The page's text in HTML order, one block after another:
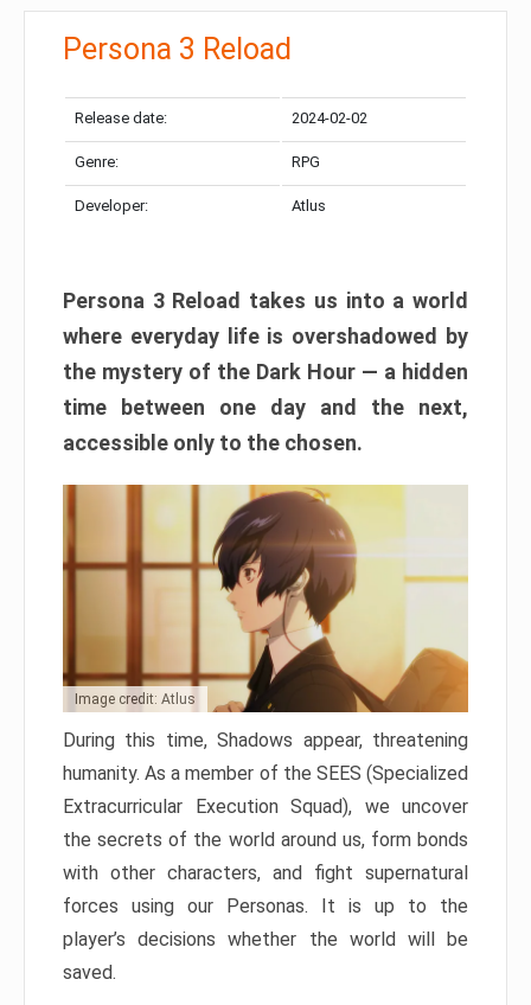
Persona 3 Reload
Release date: 2024-02-02
Genre: RPG
Developer: Atlus
Persona 3 Reload takes us into a world
where everyday life is overshadowed by
the mystery of the Dark Hour — a hidden
time between one day and the next,
accessible only to the chosen.
Image credit: Atlus
During this time, Shadows appear, threatening
humanity. As a member of the SEES (Specialized
Extracurricular Execution Squad), we uncover
the secrets of the world around us, form bonds
with other characters, and fight supernatural
forces using our Personas. It is up to the
player’s decisions whether the world will be
saved.